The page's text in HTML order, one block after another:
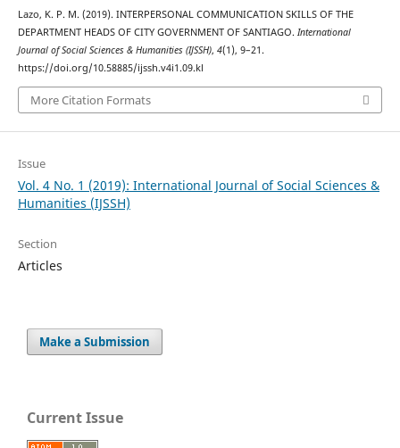
Lazo, K. P. M. (2019). INTERPERSONAL COMMUNICATION SKILLS OF THE
DEPARTMENT HEADS OF CITY GOVERNMENT OF SANTIAGO. International
Journal of Social Sciences & Humanities (IJSSH), 4(1), 9–21.
https://doi.org/10.58885/ijssh.v4i1.09.kl
More Citation Formats
Issue
Vol. 4 No. 1 (2019): International Journal of Social Sciences &
Humanities (IJSSH)
Section
Articles
Make a Submission
Current Issue